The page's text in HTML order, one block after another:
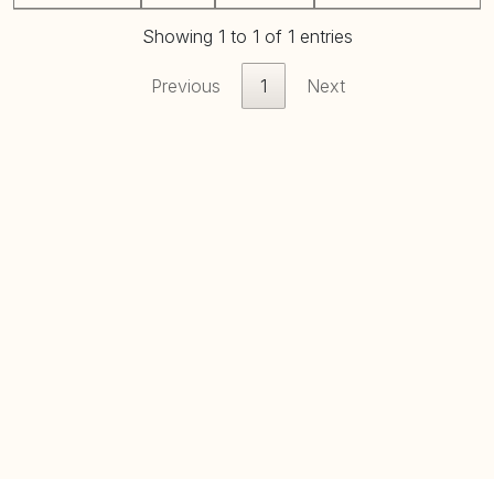
Showing 1 to 1 of 1 entries
Previous 1 Next